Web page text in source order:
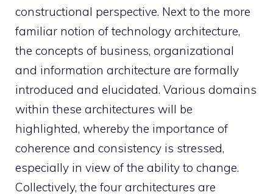
constructional perspective. Next to the more
familiar notion of technology architecture,
the concepts of business, organizational
and information architecture are formally
introduced and elucidated. Various domains
within these architectures will be
highlighted, whereby the importance of
coherence and consistency is stressed,
especially in view of the ability to change.
Collectively, the four architectures are